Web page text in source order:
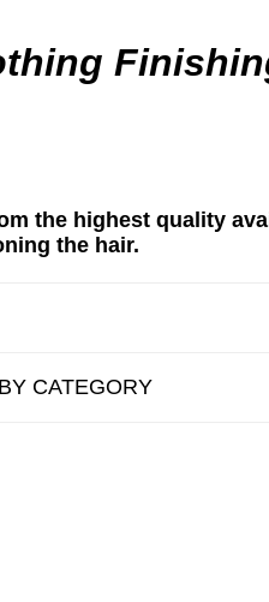
the highest quality
the hair.
CATEGORY